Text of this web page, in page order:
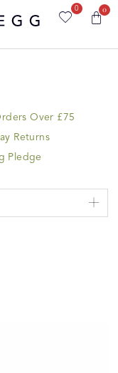
0 0
Over £75
Returns
Pledge